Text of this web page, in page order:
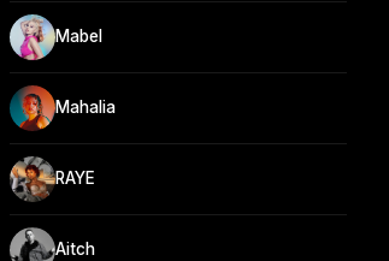
Mabel
Mahalia
RAYE
Aitch